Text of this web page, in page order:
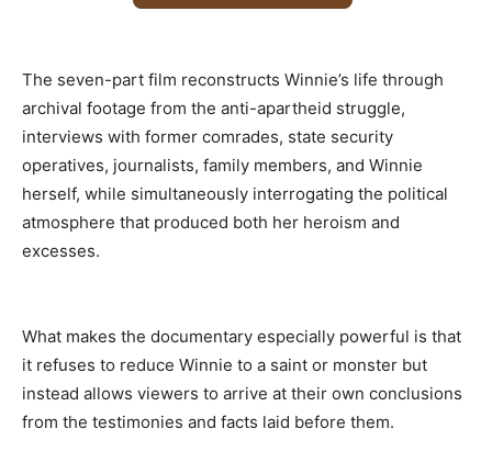
The seven-part film reconstructs Winnie’s life through
archival footage from the anti-apartheid struggle,
interviews with former comrades, state security
operatives, journalists, family members, and Winnie
herself, while simultaneously interrogating the political
atmosphere that produced both her heroism and
excesses.
What makes the documentary especially powerful is that
it refuses to reduce Winnie to a saint or monster but
instead allows viewers to arrive at their own conclusions
from the testimonies and facts laid before them.